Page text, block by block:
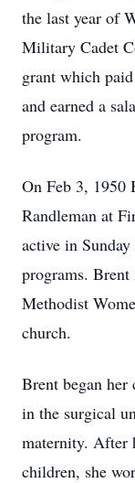
the last year of
Military Cadet
grant which
and earned a
program.
On Feb 3, 1950
Randleman at
active in
programs.
Methodist
church.
Brent began her
in the surgical
maternity. After
children, she